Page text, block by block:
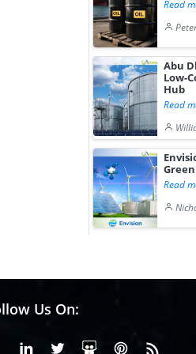
Read
Abu
Low-
Hub
Read
Read
Us On:
FacebookLinkedinX or Twiter
SlideShare
Pinterest